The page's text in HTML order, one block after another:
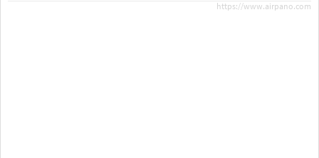
https://www.airpano.com